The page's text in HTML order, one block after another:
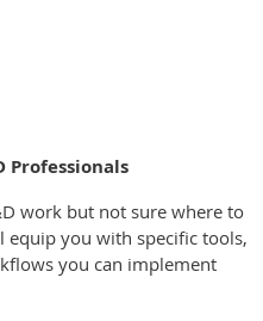
Professionals
work but not sure where to
equip you with specific tools,
you can implement